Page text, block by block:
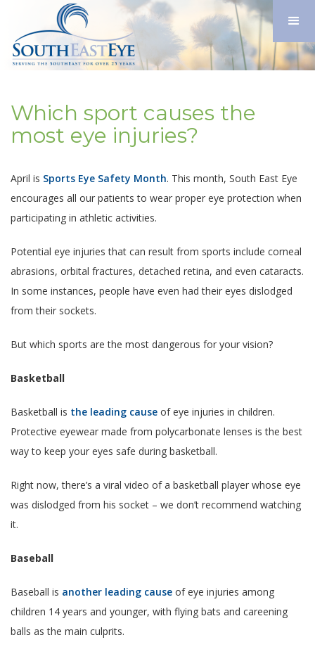
Which sport causes the
most eye injuries?
April is Sports Eye Safety Month. This month, South East Eye
encourages all our patients to wear proper eye protection when
participating in athletic activities.
Potential eye injuries that can result from sports include corneal
abrasions, orbital fractures, detached retina, and even cataracts.
In some instances, people have even had their eyes dislodged
from their sockets.
But which sports are the most dangerous for your vision?
Basketball
Basketball is the leading cause of eye injuries in children.
Protective eyewear made from polycarbonate lenses is the best
way to keep your eyes safe during basketball.
Right now, there’s a viral video of a basketball player whose eye
was dislodged from his socket – we don’t recommend watching
it.
Baseball
Baseball is another leading cause of eye injuries among
children 14 years and younger, with flying bats and careening
balls as the main culprits.